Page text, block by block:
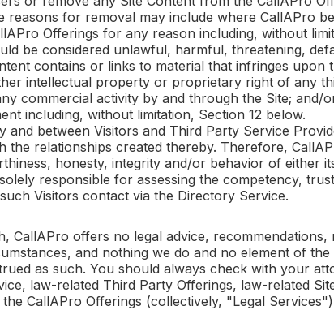
reasons for removal may include where CallAPro
Offerings for any reason including, without
be considered unlawful, harmful, threatening,
contains or links to material that infringes upon
intellectual property or proprietary right of any
commercial activity by and through the Site; and/
including, without limitation, Section 12 below.
between Visitors and Third Party Service
relationships created thereby. Therefore,
honesty, integrity and/or behavior of either
responsible for assessing the competency,
Visitors contact via the Directory Service.
CallAPro offers no legal advice, recommendations,
and nothing we do and no element of the
as such. You should always check with your
law-related Third Party Offerings, law-related
CallAPro Offerings (collectively, "Legal